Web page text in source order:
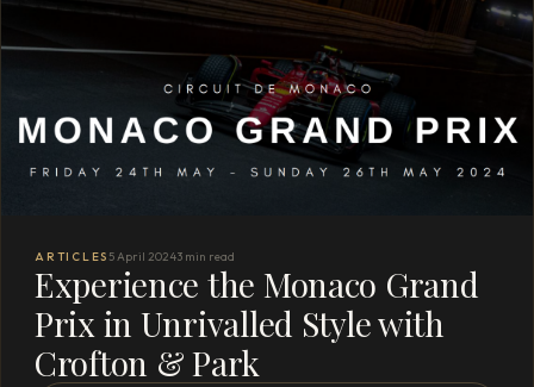
ARTICLES 5 April 20243 min read
Experience the Monaco Grand
Prix in Unrivalled Style with
Crofton & Park